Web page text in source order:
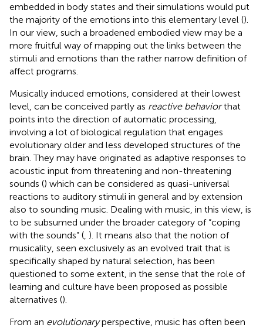
embedded in body states and their simulations would put
the majority of the emotions into this elementary level ().
In our view, such a broadened embodied view may be a
more fruitful way of mapping out the links between the
stimuli and emotions than the rather narrow definition of
affect programs.
Musically induced emotions, considered at their lowest
level, can be conceived partly as reactive behaviorthat
points into the direction of automatic processing,
involving a lot of biological regulation that engages
evolutionary older and less developed structures of the
brain. They may have originated as adaptive responses to
acoustic input from threatening and non-threatening
sounds () which can be considered as quasi-universal
reactions to auditory stimuli in general and by extension
also to sounding music. Dealing with music, in this view, is
to be subsumed under the broader category of “coping
with the sounds” ( ). It means also that the notion of
musicality, seen exclusively as an evolved trait that is
specifically shaped by natural selection, has been
questioned to some extent, in the sense that the role of
learning and culture have been proposed as possible
alternatives ().
From an evolutionaryperspective, music has often been